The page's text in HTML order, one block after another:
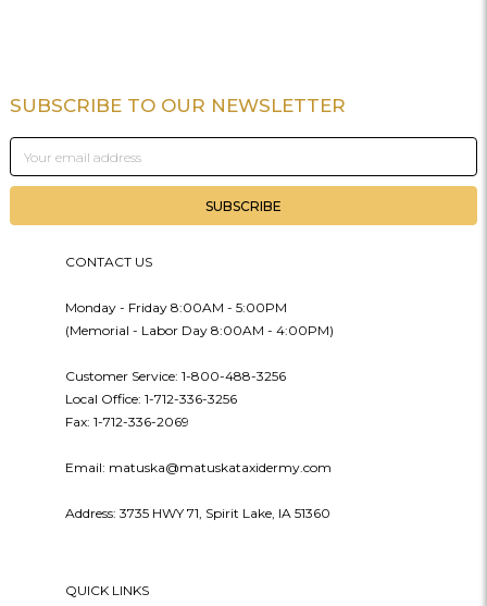
Footer
SUBSCRIBE TO OUR NEWSLETTER
Email
Address
CONTACT US
Monday - Friday 8:00AM - 5:00PM
(Memorial - Labor Day 8:00AM - 4:00PM)
Customer Service: 1-800-488-3256
Local Office: 1-712-336-3256
Fax: 1-712-336-2069
Email: matuska@matuskataxidermy.com
Address: 3735 HWY 71, Spirit Lake, IA 51360
QUICK LINKS